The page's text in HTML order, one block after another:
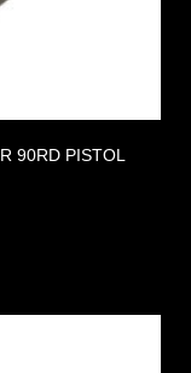
90RD PISTOL